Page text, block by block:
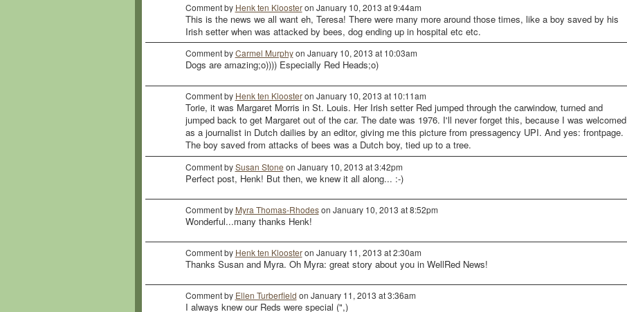
Comment by Henk ten Kloosteron January 10, 2013 at 9:44am
This is the news we all want eh, Teresa! There were many more around those times, like a boy saved by his
Irish setter when was attacked by bees, dog ending up in hospital etc etc.
Comment byCarmel Murphyon January 10, 2013 at 10:03am
Dogs are amazing;o)))) Especially Red Heads;o)
Comment by Henk ten Kloosteron January 10, 2013 at 10:11am
Torie, it was Margaret Morris in St. Louis. Her Irish setter Red jumped through the carwindow, turned and
jumped back to get Margaret out of the car. The date was 1976. I'll never forget this, because I was welcomed
as a journalist in Dutch dailies by an editor, giving me this picture from pressagency UPI. And yes: frontpage.
The boy saved from attacks of bees was a Dutch boy, tied up to a tree.
Comment bySusan Stone on January 10, 2013 at 3:42pm
Perfect post, Henk! But then, we knew it all along... :-)
Comment by Myra Thomas-Rhodeson January 10, 2013 at 8:52pm
Wonderful...many thanks Henk!
Comment by Henk ten Kloosteron January 11, 2013 at 2:30am
Thanks Susan and Myra. Oh Myra: great story about you in WellRed News!
Comment by Ellen Turberfield on January 11, 2013 at 3:36am
I always knew our Reds were special (",)